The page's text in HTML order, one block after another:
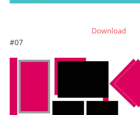
Download
#07